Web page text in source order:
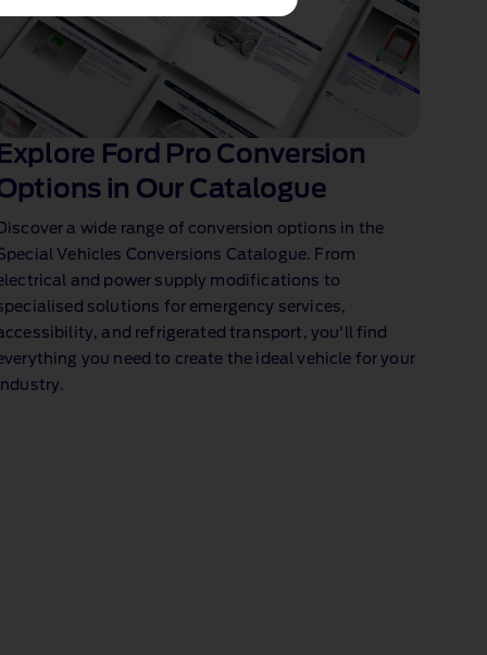
Explore Ford Pro Conversion
in Our Catalogue
Discover a wide range of conversion options in the
Vehicles Conversions Catalogue. From
and power supply modifications to
solutions for emergency services,
and refrigerated transport, you'll find
you need to create the ideal vehicle for your